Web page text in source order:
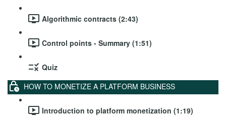
Algorithmic contracts (2:43)
Control points - Summary (1:51)
Quiz
HOW TO MONETIZE A PLATFORM BUSINESS
Introduction to platform monetization (1:19)